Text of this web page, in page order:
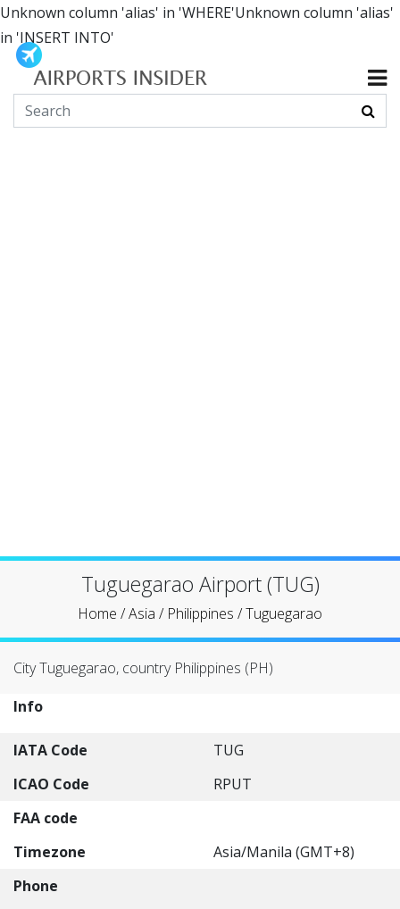
Unknown column 'alias' in 'WHERE'Unknown column 'alias'
in 'INSERT INTO'
Tuguegarao Airport (TUG)
Home /Asia / Philippines /Tuguegarao
City Tuguegarao, country Philippines (PH)
Info
IATA Code
TUG
ICAO Code
RPUT
FAA code
Timezone
Asia/Manila (GMT+8)
Phone